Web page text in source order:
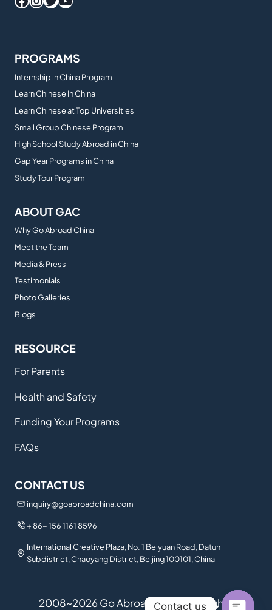
PROGRAMS
Internship in China Program
Learn Chinese In China
Learn Chinese at Top Universities
Small Group Chinese Program
High School Study Abroad in China
Gap Year Programs in China
Study Tour Program
ABOUT GAC
Why Go Abroad China
Meet the Team
Media & Press
Testimonials
Photo Galleries
Blogs
RESOURCE
For Parents
Health and Safety
Funding Your Programs
FAQs
CONTACT US
inquiry@goabroadchina.com
+ 86- 156 1161 8596
International Creative Plaza, No. 1 Beiyuan Road, Datun
Subdistrict, Chaoyang District, Beijing 100101, China
2008~2026 Go Abroad China. All Rights
Contact us